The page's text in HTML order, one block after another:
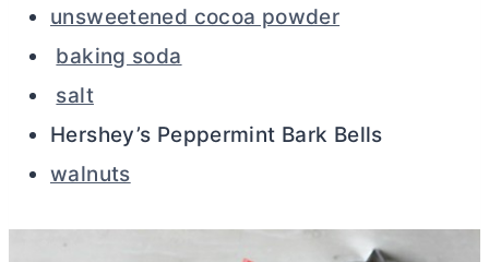
unsweetened cocoa powder
baking soda
salt
Hershey’s Peppermint Bark Bells
walnuts